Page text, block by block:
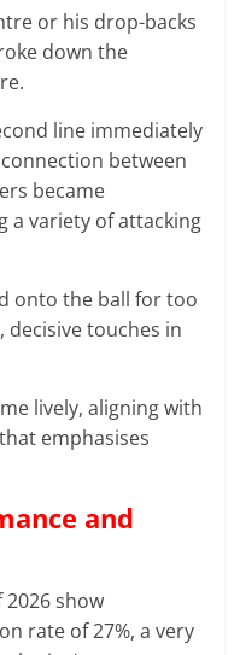
or his drop-backs
down the
line immediately
between
became
a variety of attacking
onto the ball for too
decisive touches in
lively, aligning with
emphasises
and
show
rate of 27%, a very